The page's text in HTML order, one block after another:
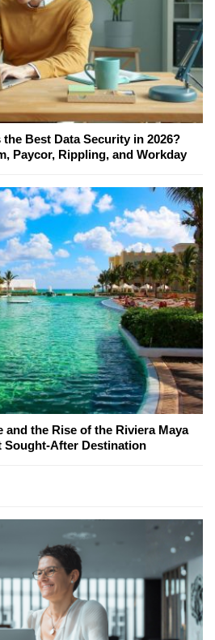
Best Data Security in 2026?
Paycor, Rippling, and Workday
and the Rise of the Riviera Maya
Sought-After Destination